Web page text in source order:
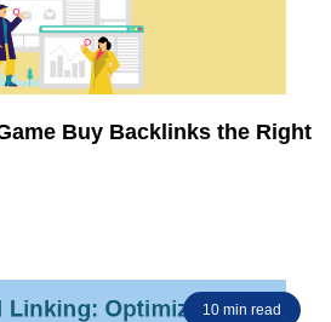
Buy Backlinks the Right
10 min read